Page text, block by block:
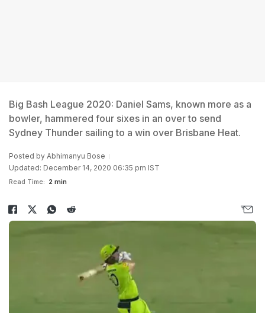
Big Bash League 2020: Daniel Sams, known more as a
bowler, hammered four sixes in an over to send
Sydney Thunder sailing to a win over Brisbane Heat.
Posted by Abhimanyu Bose
Updated: December 14, 2020 06:35 pm IST
Read Time: 2 min